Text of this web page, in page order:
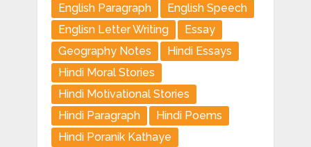
English Paragraph
English Speech
Englisn Letter Writing
Essay
Geography Notes
Hindi Essays
Hindi Moral Stories
Hindi Motivational Stories
Hindi Paragraph
Hindi Poems
Hindi Poranik Kathaye